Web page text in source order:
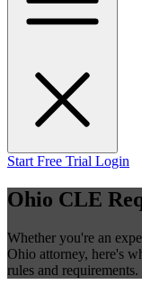
Start Free Trial Login
Ohio CLE
Whether you're an
Ohio attorney, here's
rules and requirements.